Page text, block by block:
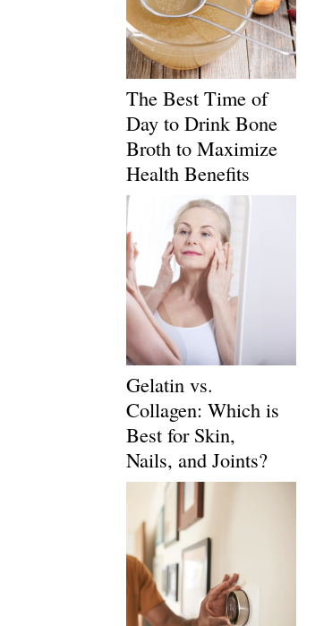
The Best Time of
Day to Drink Bone
Broth to Maximize
Health Benefits
Gelatin vs.
Collagen: Which is
Best for Skin,
Nails, and Joints?